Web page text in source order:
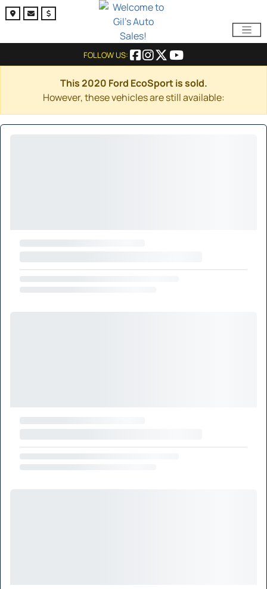
FOLLOW US:
This 2020 Ford EcoSport is sold.
However, these vehicles are still available: